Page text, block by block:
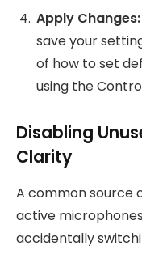
Apply Changes:
save your
of how to set
using the
Disabling
Clarity
A common source
active
accidentally